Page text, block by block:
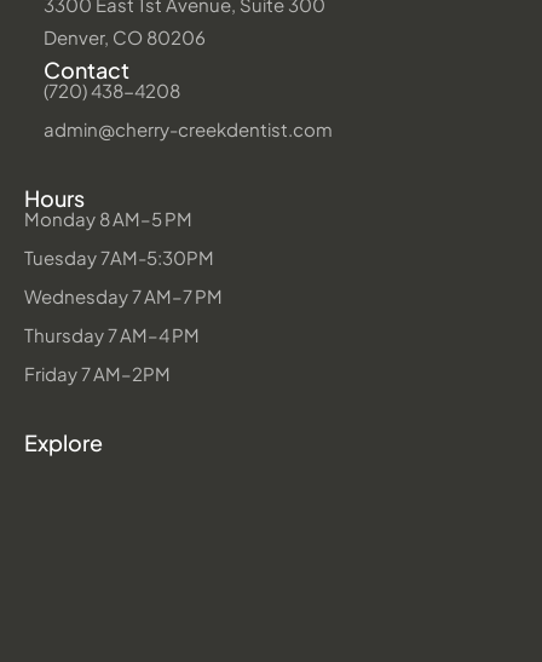
Denver, CO 80206
Contact
(720) 438-4208
admin@cherry-creekdentist.com
Hours
Monday 8 AM–5 PM
Tuesday 7AM-5:30PM
Wednesday 7 AM–7 PM
Thursday 7 AM–4 PM
Friday 7 AM–2PM
Explore